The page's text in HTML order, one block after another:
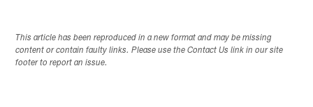
This article has been reproduced in a new format and may be missing
content or contain faulty links. Please use the Contact Us link in our site
footer to report an issue.